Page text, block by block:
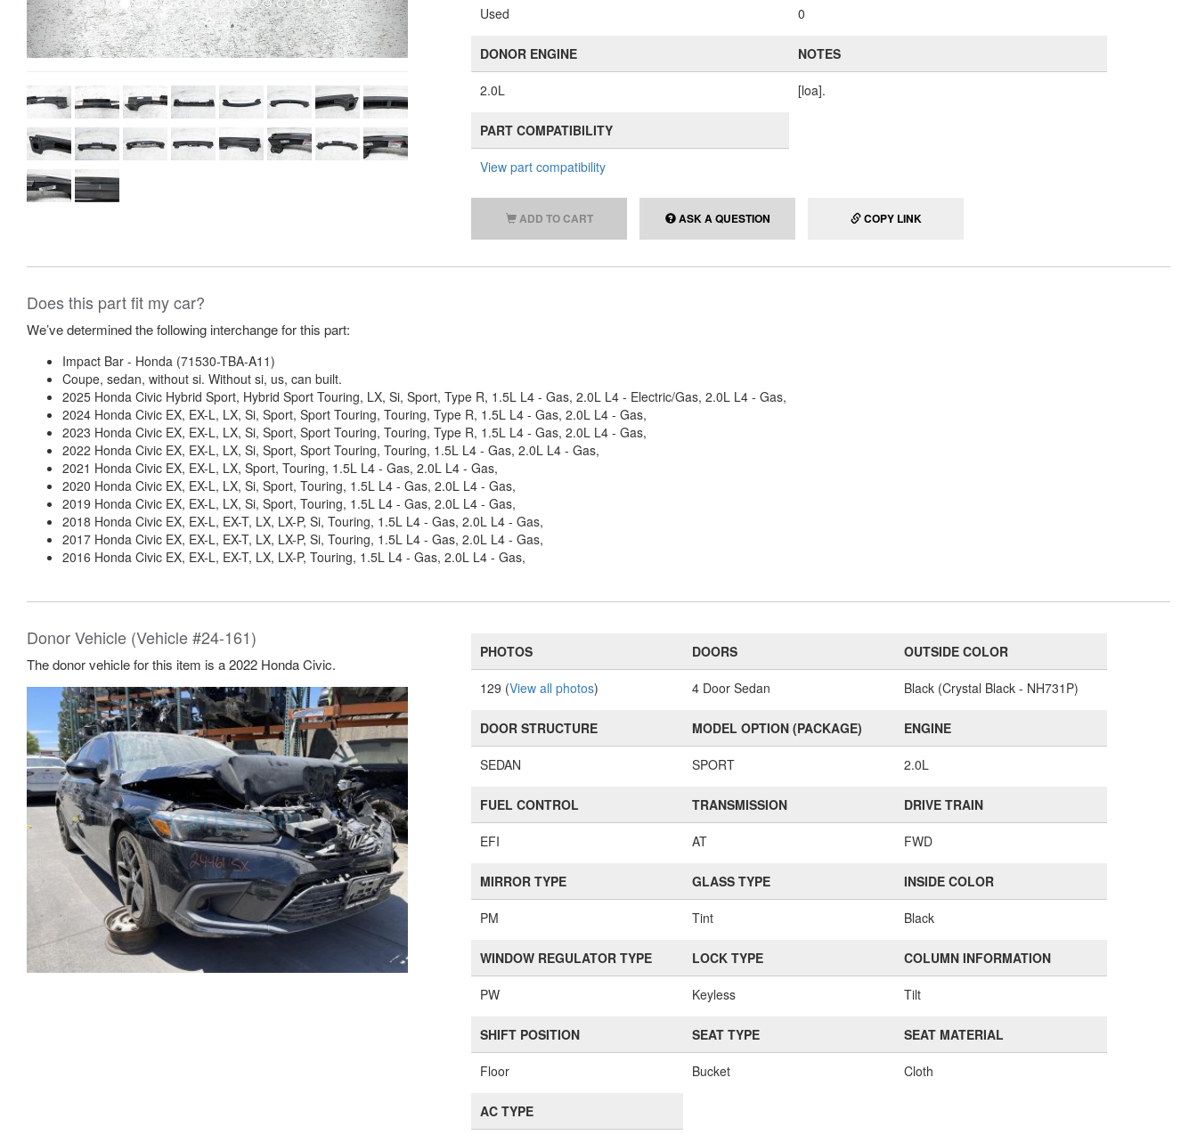
Used 0
DONOR ENGINE
2.0L
NOTES
[loa].
PART COMPATIBILITY
View part compatibility
ADD TO CART ASK A QUESTION COPY LINK
Does this part fit my car?
We’ve determined the following interchange for this part:
Impact Bar - Honda (71530-TBA-A11)
Coupe, sedan, without si. Without si, us, can built.
2025 Honda Civic Hybrid Sport, Hybrid Sport Touring, LX, Si, Sport, Type R, 1.5L L4 - Gas, 2.0L L4 - Electric/Gas, 2.0L L4 - Gas,
2024 Honda Civic EX, EX-L, LX, Si, Sport, Sport Touring, Touring, Type R, 1.5L L4 - Gas, 2.0L L4 - Gas,
2023 Honda Civic EX, EX-L, LX, Si, Sport, Sport Touring, Touring, Type R, 1.5L L4 - Gas, 2.0L L4 - Gas,
2022 Honda Civic EX, EX-L, LX, Si, Sport, Sport Touring, Touring, 1.5L L4 - Gas, 2.0L L4 - Gas,
2021 Honda Civic EX, EX-L, LX, Sport, Touring, 1.5L L4 - Gas, 2.0L L4 - Gas,
2020 Honda Civic EX, EX-L, LX, Si, Sport, Touring, 1.5L L4 - Gas, 2.0L L4 - Gas,
2019 Honda Civic EX, EX-L, LX, Si, Sport, Touring, 1.5L L4 - Gas, 2.0L L4 - Gas,
2018 Honda Civic EX, EX-L, EX-T, LX, LX-P, Si, Touring, 1.5L L4 - Gas, 2.0L L4 - Gas,
2017 Honda Civic EX, EX-L, EX-T, LX, LX-P, Si, Touring, 1.5L L4 - Gas, 2.0L L4 - Gas,
2016 Honda Civic EX, EX-L, EX-T, LX, LX-P, Touring, 1.5L L4 - Gas, 2.0L L4 - Gas,
Donor Vehicle (Vehicle #24-161)
The donor vehicle for this item is a 2022 Honda Civic.
PHOTOS
129 (View all photos)
DOORS
4 Door Sedan
OUTSIDE COLOR
Black (Crystal Black - NH731P)
DOOR STRUCTURE
SEDAN
MODEL OPTION (PACKAGE)
SPORT
ENGINE
2.0L
FUEL CONTROL
EFI
TRANSMISSION
AT
DRIVE TRAIN
FWD
MIRROR TYPE
PM
GLASS TYPE
Tint
INSIDE COLOR
Black
WINDOW REGULATOR TYPE
PW
LOCK TYPE
Keyless
COLUMN INFORMATION
Tilt
SHIFT POSITION
Floor
SEAT TYPE
Bucket
SEAT MATERIAL
Cloth
AC TYPE